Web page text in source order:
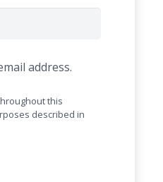
address.
this
described in